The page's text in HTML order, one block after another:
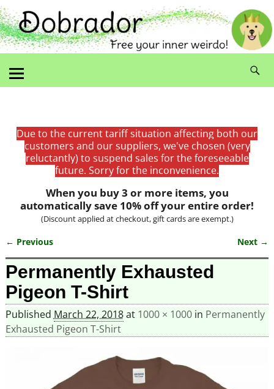
Due to the current tariff situation affecting both our
customers and our suppliers, we've chosen (very
reluctantly) to suspend sales for the foreseeable
future. Sorry for the inconvenience.
When you buy 3 or more items, you
automatically save 10% off your entire order!
(Discount applied at checkout, gift cards are exempt.)
Image navigation
← Previous Next →
Permanently Exhausted
Pigeon T-Shirt
Published March 22, 2018at 1000 × 1000in Permanently
Exhausted Pigeon T-Shirt